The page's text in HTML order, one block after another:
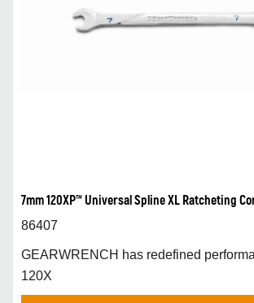
7mm 120XP™ Universal Spline XL Ratcheting
86407
GEARWRENCH has redefined
120X